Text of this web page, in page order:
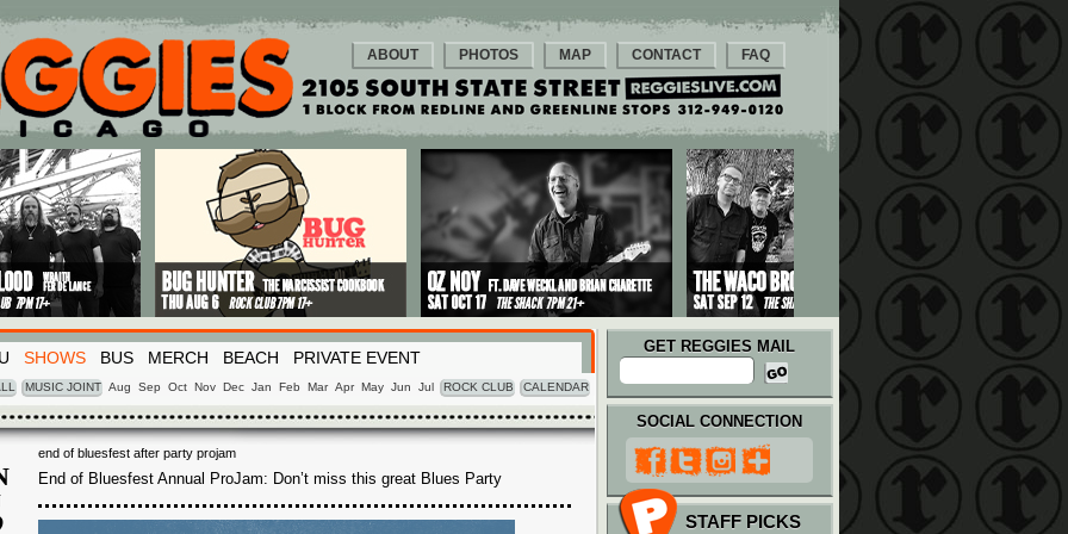
ABOUT PHOTOS MAP CONTACT FAQ
SHOWS BUS MERCH BEACH PRIVATE EVENT
MUSIC JOINT Aug Sep Oct Nov Dec Jan Feb Mar Apr May Jun Jul ROCK CLUB CALENDAR
GET REGGIES MAIL
end of bluesfest after party projam
End of Bluesfest Annual ProJam: Don’t miss this great Blues Party
SOCIAL CONNECTION
STAFF PICKS